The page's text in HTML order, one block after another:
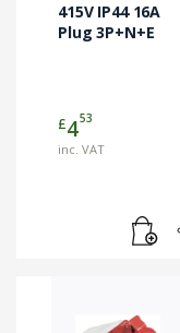
415V IP44 16A
Plug 3P+N+E
£453
inc. VAT